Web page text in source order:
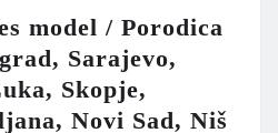
model / Porodica
Sarajevo,
Skopje,
Novi Sad, Niš